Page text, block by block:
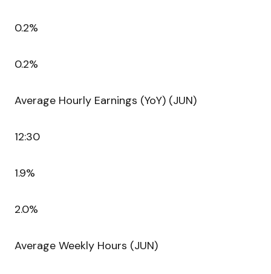
0.2%
0.2%
Average Hourly Earnings (YoY) (JUN)
12:30
1.9%
2.0%
Average Weekly Hours (JUN)